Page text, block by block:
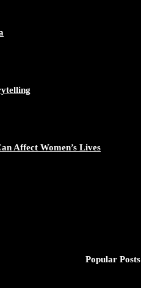
Affect Women’s Lives
Popular Posts